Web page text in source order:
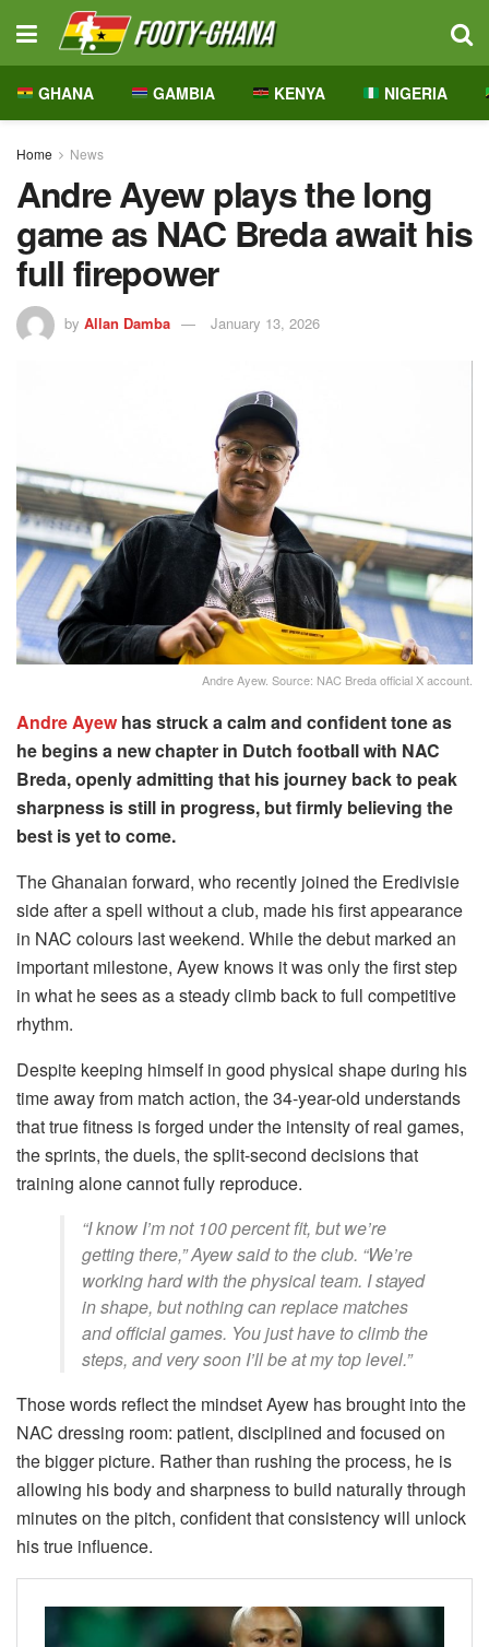
GHANA GAMBIA KENYA NIGERIA
Home News
Andre Ayew plays the long
game as NAC Breda await his
full firepower
by Allan Damba January 13, 2026
Andre Ayew. Source: NAC Breda official X account.
Andre Ayew has struck a calm and confident tone as
he begins a new chapter in Dutch football with NAC
Breda, openly admitting that his journey back to peak
sharpness is still in progress, but firmly believing the
best is yet to come.
The Ghanaian forward, who recently joined the Eredivisie
side after a spell without a club, made his first appearance
in NAC colours last weekend. While the debut marked an
important milestone, Ayew knows it was only the first step
in what he sees as a steady climb back to full competitive
rhythm.
Despite keeping himself in good physical shape during his
time away from match action, the 34-year-old understands
that true fitness is forged under the intensity of real games,
the sprints, the duels, the split-second decisions that
training alone cannot fully reproduce.
“I know I’m not 100 percent fit, but we’re
getting there,” Ayew said to the club. “We’re
working hard with the physical team. I stayed
in shape, but nothing can replace matches
and official games. You just have to climb the
steps, and very soon I’ll be at my top level.”
Those words reflect the mindset Ayew has brought into the
NAC dressing room: patient, disciplined and focused on
the bigger picture. Rather than rushing the process, he is
allowing his body and sharpness to build naturally through
minutes on the pitch, confident that consistency will unlock
his true influence.